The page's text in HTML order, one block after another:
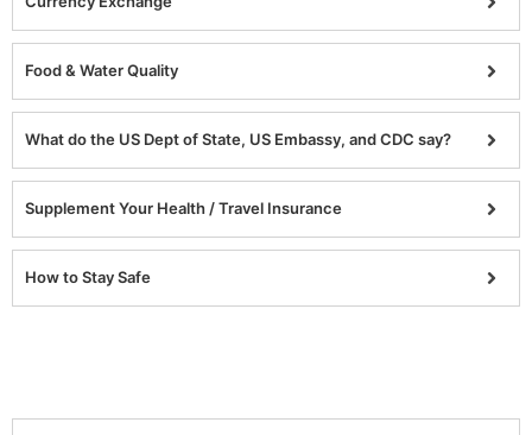
Food & Water Quality
What do the US Dept of State, US Embassy, and CDC say?
Supplement Your Health / Travel Insurance
How to Stay Safe